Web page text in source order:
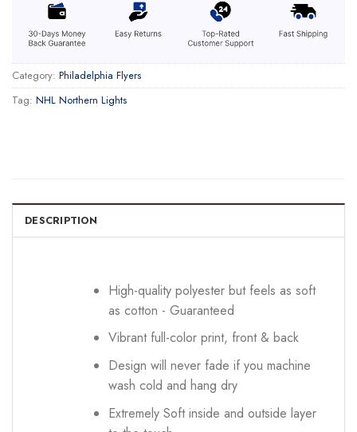
Category: Philadelphia Flyers
Tag: NHL Northern Lights
DESCRIPTION
High-quality polyester but feels as soft
as cotton - Guaranteed
Vibrant full-color print, front & back
Design will never fade if you machine
wash cold and hang dry
Extremely Soft inside and outside layer